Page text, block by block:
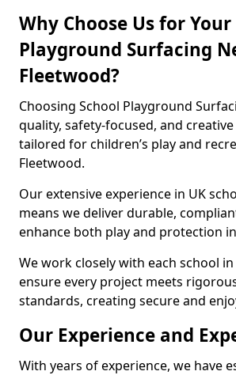
Why Choose Us for Your
Playground Surfacing
Fleetwood?
Choosing School Playground
quality, safety-focused, and
tailored for children’s play and
Fleetwood.
Our extensive experience in UK
means we deliver durable,
enhance both play and protection in
We work closely with each school
ensure every project meets
standards, creating secure and
Our Experience and
With years of experience, we have